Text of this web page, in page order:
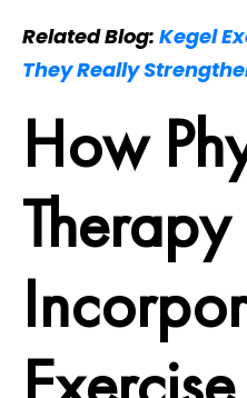
Related Blog: Kegel
They Really
How
Therapy